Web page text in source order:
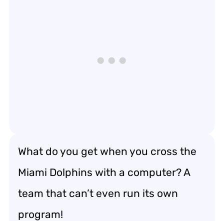
What do you get when you cross the
Miami Dolphins with a computer? A
team that can’t even run its own
program!